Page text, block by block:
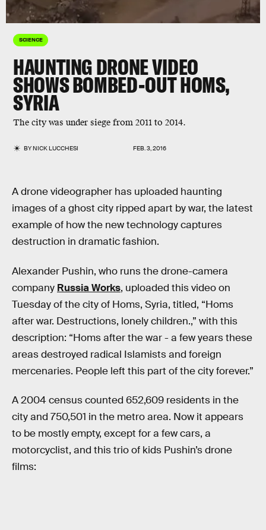
SCIENCE
HAUNTING DRONE VIDEO
SHOWS BOMBED-OUT HOMS,
SYRIA
The city was under siege from 2011 to 2014.
BYNICK LUCCHESI FEB. 3, 2016
A drone videographer has uploaded haunting
images of a ghost city ripped apart by war, the latest
example of how the new technology captures
destruction in dramatic fashion.
Alexander Pushin, who runs the drone-camera
company Russia Works, uploaded this video on
Tuesday of the city of Homs, Syria, titled, “Homs
after war. Destructions, lonely children.,” with this
description: “Homs after the war - a few years these
areas destroyed radical Islamists and foreign
mercenaries. People left this part of the city forever.”
A 2004 census counted 652,609 residents in the
city and 750,501 in the metro area. Now it appears
to be mostly empty, except for a few cars, a
motorcyclist, and this trio of kids Pushin’s drone
films: